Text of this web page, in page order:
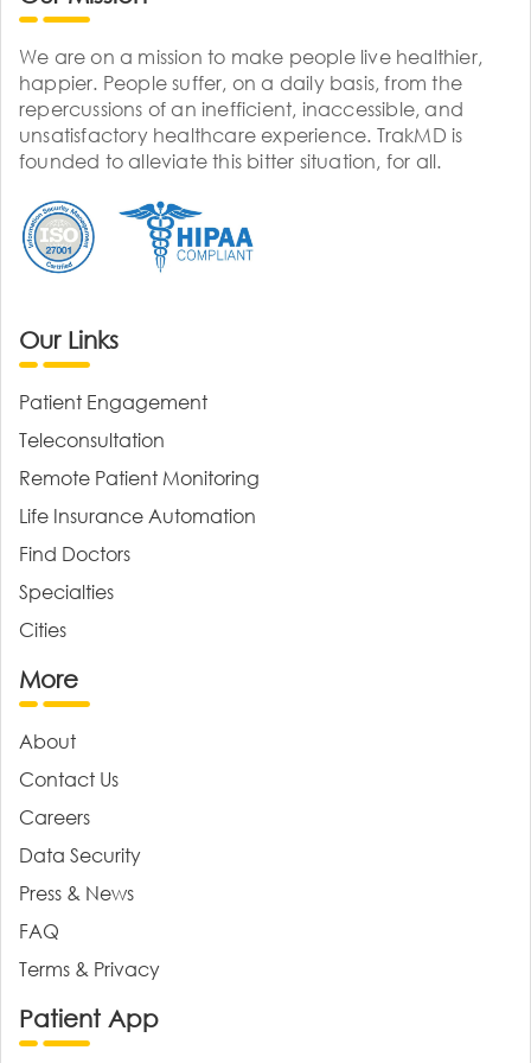
We are on a mission to make people live healthier,
happier. People suffer, on a daily basis, from the
repercussions of an inefficient, inaccessible, and
unsatisfactory healthcare experience. TrakMD is
founded to alleviate this bitter situation, for all.
Our Links
Patient Engagement
Teleconsultation
Remote Patient Monitoring
Life Insurance Automation
Find Doctors
Specialties
Cities
More
About
Contact Us
Careers
Data Security
Press & News
FAQ
Terms & Privacy
Patient App